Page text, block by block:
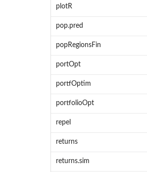
plotR
pop.pred
popRegionsFin
portOpt
portfOptim
portfolioOpt
repel
returns
returns.sim